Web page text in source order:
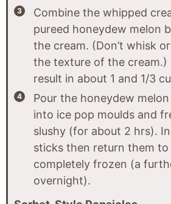
Combine the whipped
pureed honeydew melon
the cream. (Don’t whisk
the texture of the cream.)
result in about 1 and 1/3
Pour the honeydew
into ice pop moulds and
slushy (for about 2 hrs).
sticks then return them to
completely frozen (a
overnight).